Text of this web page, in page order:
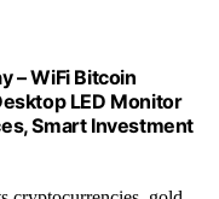
– WiFi Bitcoin
LED Monitor
Smart Investment